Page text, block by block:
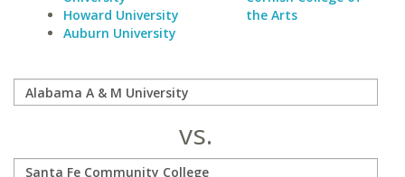
Howard University
Auburn University
the Arts
vs.